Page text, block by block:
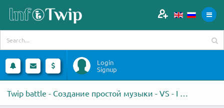
Login
Signup
Twip battle - Создание простой музыки - VS - I will do a professional